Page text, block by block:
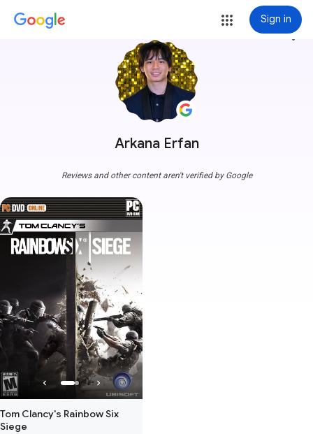
Sign in
Arkana Erfan
more_vert
Reviews and other content aren't verified by Google
Tom Clancy's Rainbow Six
Siege